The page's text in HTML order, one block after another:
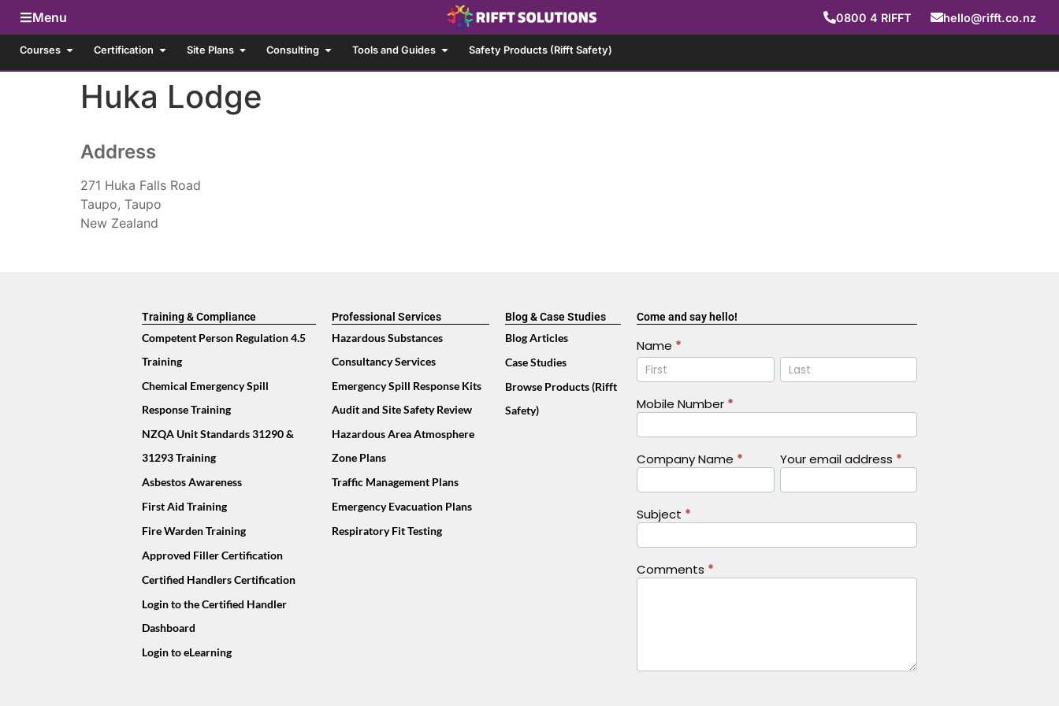
Menu 0800 4 RIFFT hello@rifft.co.nz
Courses Certification Site Plans Consulting Tools and Guides Safety Products (Rifft Safety)
Huka Lodge
Address
271 Huka Falls Road
Taupo, Taupo
New Zealand
Training & Compliance
Competent Person Regulation 4.5
Training
Chemical Emergency Spill
Response Training
NZQA Unit Standards 31290 &
31293 Training
Asbestos Awareness
First Aid Training
Fire Warden Training
Approved Filler Certification
Certified Handlers Certification
Login to the Certified Handler
Dashboard
Login to eLearning
Professional Services
Hazardous Substances
Consultancy Services
Emergency Spill Response Kits
Audit and Site Safety Review
Hazardous Area Atmosphere
Zone Plans
Traffic Management Plans
Emergency Evacuation Plans
Respiratory Fit Testing
Blog & Case Studies
Blog Articles
Case Studies
Browse Products (Rifft
Safety)
Come and say hello!
Contact
Us
Footer
(Mobile)
Name *
Name Name
Mobile Number *
Company Name * Your email address *
Subject *
Comments *